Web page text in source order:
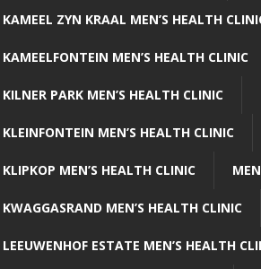
KAMEEL ZYN KRAAL MEN’S HEALTH
KAMEELFONTEIN MEN’S HEALTH CLINIC
KILNER PARK MEN’S HEALTH CLINIC
KLEINFONTEIN MEN’S HEALTH CLINIC
KLIPKOP MEN’S HEALTH CLINIC
KWAGGASRAND MEN’S HEALTH CLINIC
LEEUWENHOF ESTATE MEN’S HEALTH